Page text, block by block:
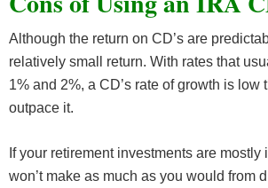
Although the return on CD’s are
relatively small return. With rates that
1% and 2%, a CD’s rate of growth is low
outpace it.
If your retirement investments are mostly
won’t make as much as you would from